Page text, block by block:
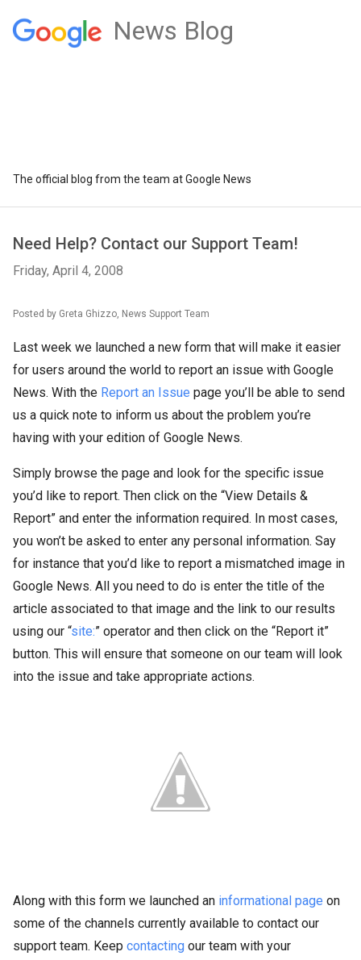
News Blog
The official blog from the team at Google News
Need Help? Contact our Support Team!
Friday, April 4, 2008
Posted by Greta Ghizzo, News Support Team
Last week we launched a new form that will make it easier
for users around the world to report an issue with Google
News. With the Report an Issue page you’ll be able to send
us a quick note to inform us about the problem you’re
having with your edition of Google News.
Simply browse the page and look for the specific issue
you’d like to report. Then click on the “View Details &
Report” and enter the information required. In most cases,
you won’t be asked to enter any personal information. Say
for instance that you’d like to report a mismatched image in
Google News. All you need to do is enter the title of the
article associated to that image and the link to our results
using our “site:” operator and then click on the “Report it”
button. This will ensure that someone on our team will look
into the issue and take appropriate actions.
Along with this form we launched an informational page on
some of the channels currently available to contact our
support team. Keep contacting our team with your